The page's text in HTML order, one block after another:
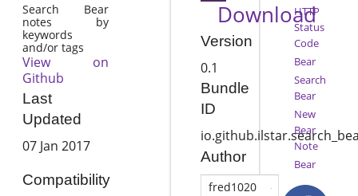
Search Bear
notes by
keywords
and/or tags
View on
Github
Last
Updated
07 Jan 2017
Compatibility
Download
Version
0.1
Bundle
ID
Author
fred1020
HTTP
Status
Code
Bear
Search
Bear
New
Bear
Note
Bear